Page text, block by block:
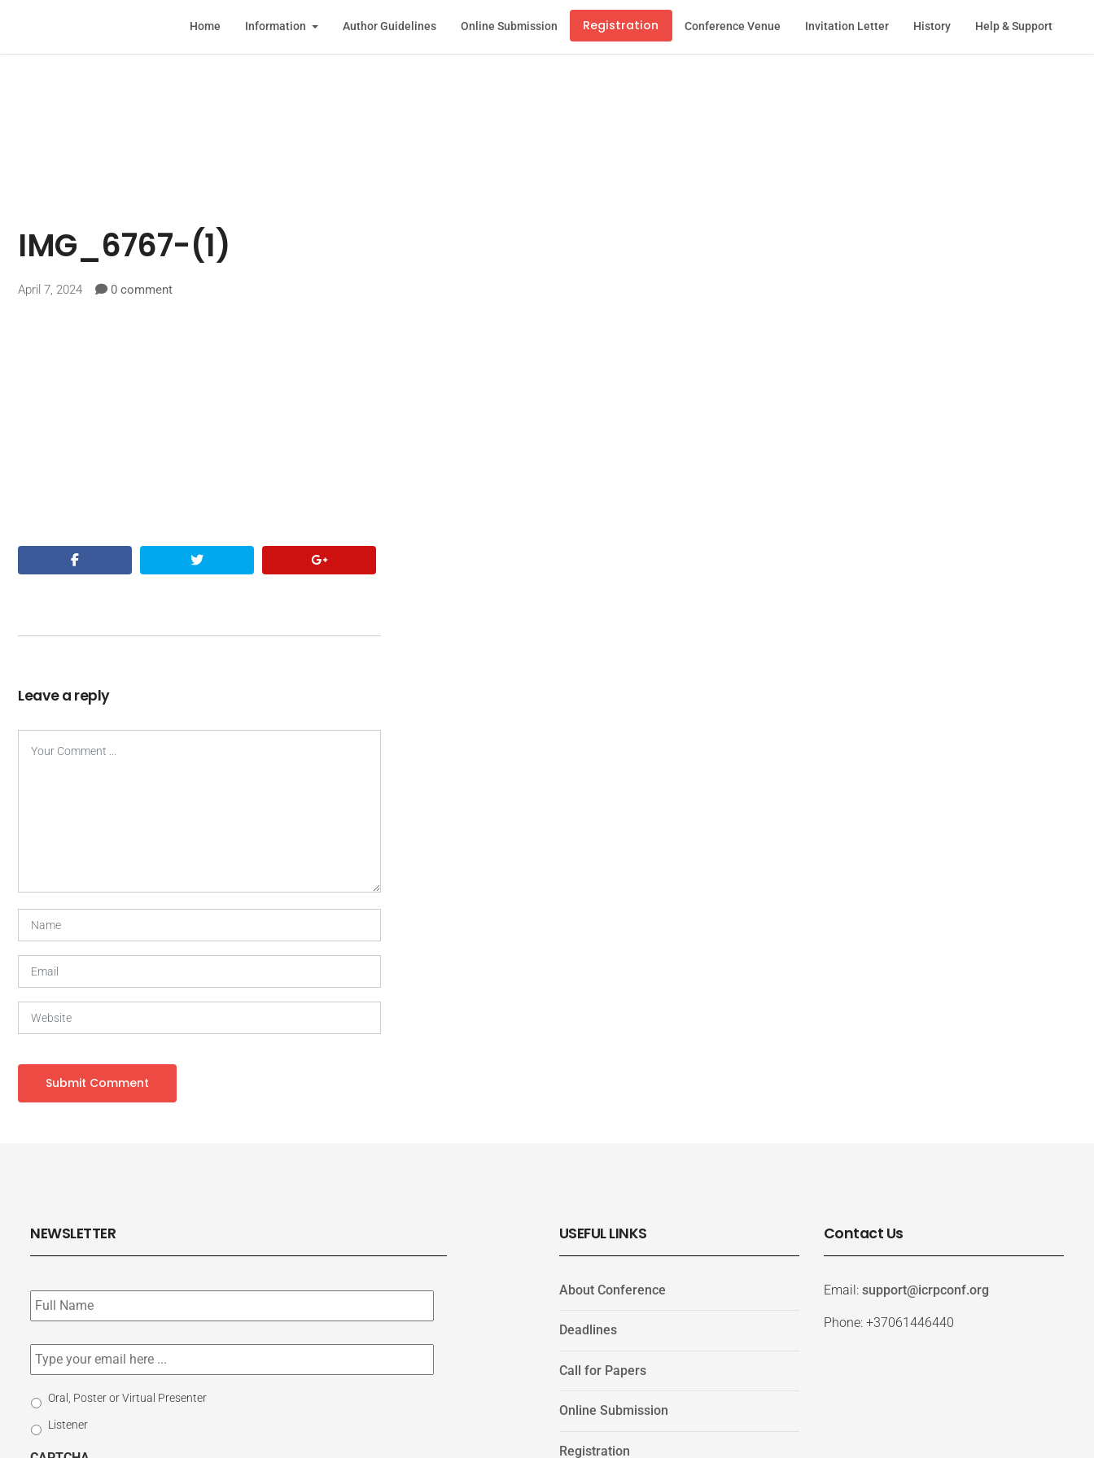
Home Information Author Guidelines Online Submission Registration Conference Venue Invitation Letter History Help & Support
IMG_6767-(1)
April 7, 2024 0 comment
Leave a reply
NEWSLETTER
Subscribe
to
our
Email *
Select
Participation
Type
Oral, Poster or Virtual Presenter
Listener
USEFUL LINKS
About Conference
Deadlines
Call for Papers
Online Submission
Registration
Contact Us
Email: support@icrpconf.org
Phone: +37061446440